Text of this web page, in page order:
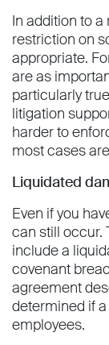
In addition to
restriction on
appropriate.
are as
particularly
litigation
harder to
most cases
Liquidated
Even if you
can still occur.
include a
covenant
agreement
determined if
employees.